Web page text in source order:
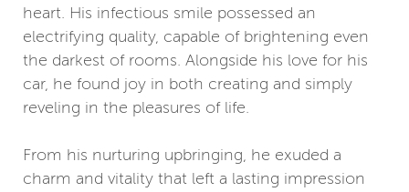
heart. His infectious smile possessed an
electrifying quality, capable of brightening even
the darkest of rooms. Alongside his love for his
car, he found joy in both creating and simply
reveling in the pleasures of life.
From his nurturing upbringing, he exuded a
charm and vitality that left a lasting impression